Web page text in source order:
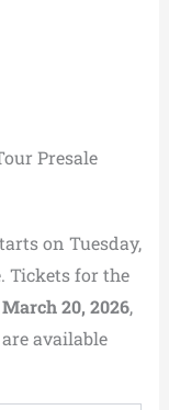
Presale
on Tuesday,
Tickets for the
March 20, 2026,
available